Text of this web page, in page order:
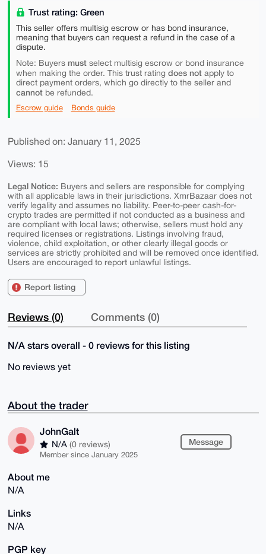
Trust rating: Green
This seller offers multisig escrow or has bond insurance,
meaning that buyers can request a refund in the case of a
dispute.
Note: Buyers mustselect multisig escrow or bond insurance
when making the order. This trust rating does notapply to
direct payment orders, which go directly to the seller and
cannotbe refunded.
Escrow guide Bonds guide
Published on: January 11, 2025
Views: 15
Legal Notice: Buyers and sellers are responsible for complying
with all applicable laws in their jurisdictions. XmrBazaar does not
verify legality and assumes no liability. Peer-to-peer cash-for-
crypto trades are permitted if not conducted as a business and
are compliant with local laws; otherwise, sellers must hold any
required licenses or registrations. Listings involving fraud,
violence, child exploitation, or other clearly illegal goods or
services are strictly prohibited and will be removed once identified.
Users are encouraged to report unlawful listings.
Report listing
Reviews (0) Comments (0)
N/A stars overall - 0 reviews for this listing
No reviews yet
About the trader
JohnGalt
N/A (0 reviews)
Member since January 2025
Message
About me
N/A
Links
N/A
PGP key